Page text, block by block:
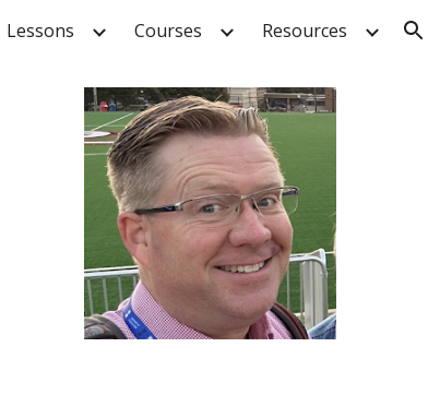
Lessons Courses Resources